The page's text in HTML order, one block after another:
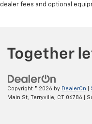
dealer fees and optional
Copyright © 2026 by DealerOn
Main St, Terryville, CT 06786 |